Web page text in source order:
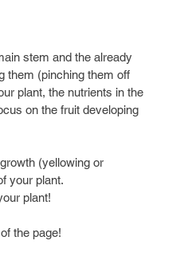
stem and the already
them (pinching them off
plant, the nutrients in the
on the fruit developing
(yellowing or
your plant.
plant!
the page!